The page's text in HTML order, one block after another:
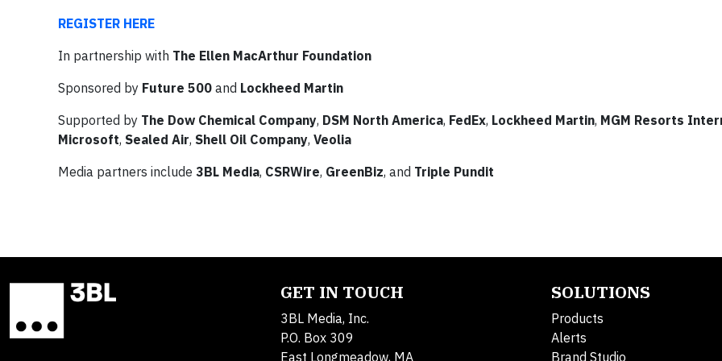
REGISTER HERE
In partnership with The Ellen MacArthur Foundation
Sponsored by Future 500 and Lockheed Martin
Supported by The Dow Chemical Company, DSM North America, FedEx, Lockheed Martin, MGM Resorts
Microsoft, Sealed Air, Shell Oil Company, Veolia
Media partners include 3BL Media, CSRWire, GreenBiz, and Triple Pundit
GET IN TOUCH
3BL Media, Inc.
P.O. Box 309
East Longmeadow, MA
SOLUTIONS
Products
Alerts
Brand Studio